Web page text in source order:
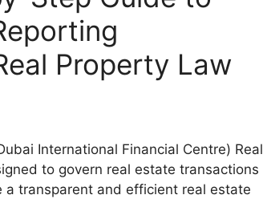
Property Law
International Financial Centre) Real
to govern real estate transactions
transparent and efficient real estate